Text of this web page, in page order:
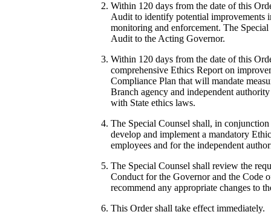
Within 120 days from the date of this
Audit to identify potential improvements
monitoring and enforcement. The
Audit to the Acting Governor.
Within 120 days from the date of this
comprehensive Ethics Report on
Compliance Plan that will mandate
Branch agency and independent
with State ethics laws.
The Special Counsel shall, in
develop and implement a mandatory
employees and for the independent
The Special Counsel shall review the
Conduct for the Governor and the Code
recommend any appropriate changes to
This Order shall take effect immediately.